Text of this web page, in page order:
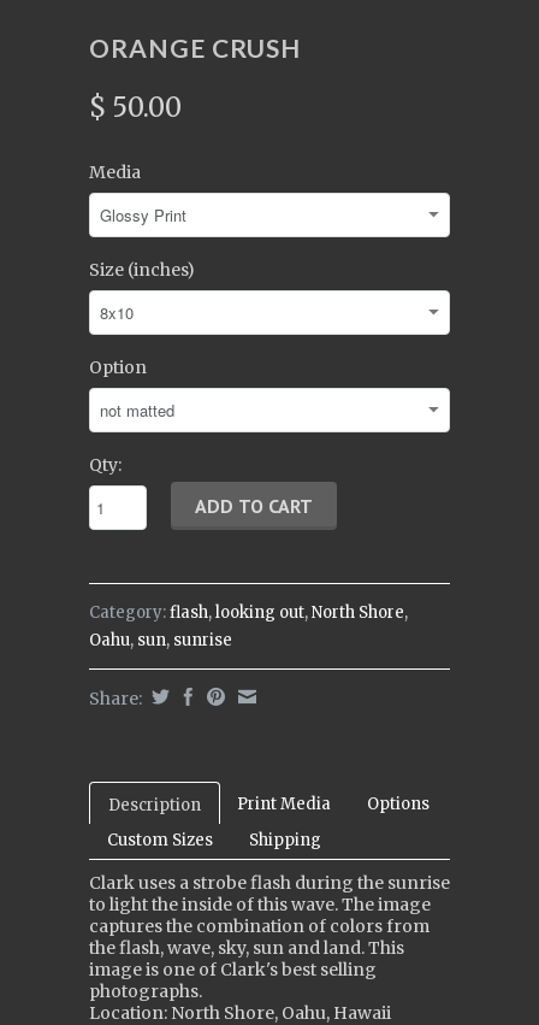
ORANGE CRUSH
$ 50.00
Media
Size (inches)
Option
Qty:
Category:flash,looking out,North Shore,
Oahu, sun, sunrise
Share:
Description Print Media
Options
Custom Sizes
Shipping
Clark uses a strobe flash during the sunrise
to light the inside of this wave. The image
captures the combination of colors from
the flash, wave, sky, sun and land. This
image is one of Clark's best selling
photographs.
Location: North Shore, Oahu, Hawaii